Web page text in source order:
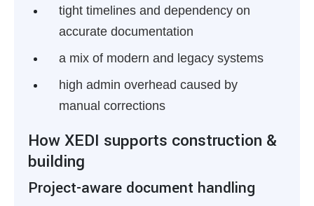
tight timelines and dependency on
accurate documentation
a mix of modern and legacy systems
high admin overhead caused by
manual corrections
How XEDI supports construction &
building
Project-aware document handling